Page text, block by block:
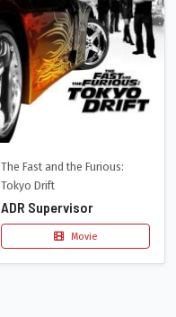
The Fast and the Furious:
Tokyo Drift
ADR Supervisor
Movie